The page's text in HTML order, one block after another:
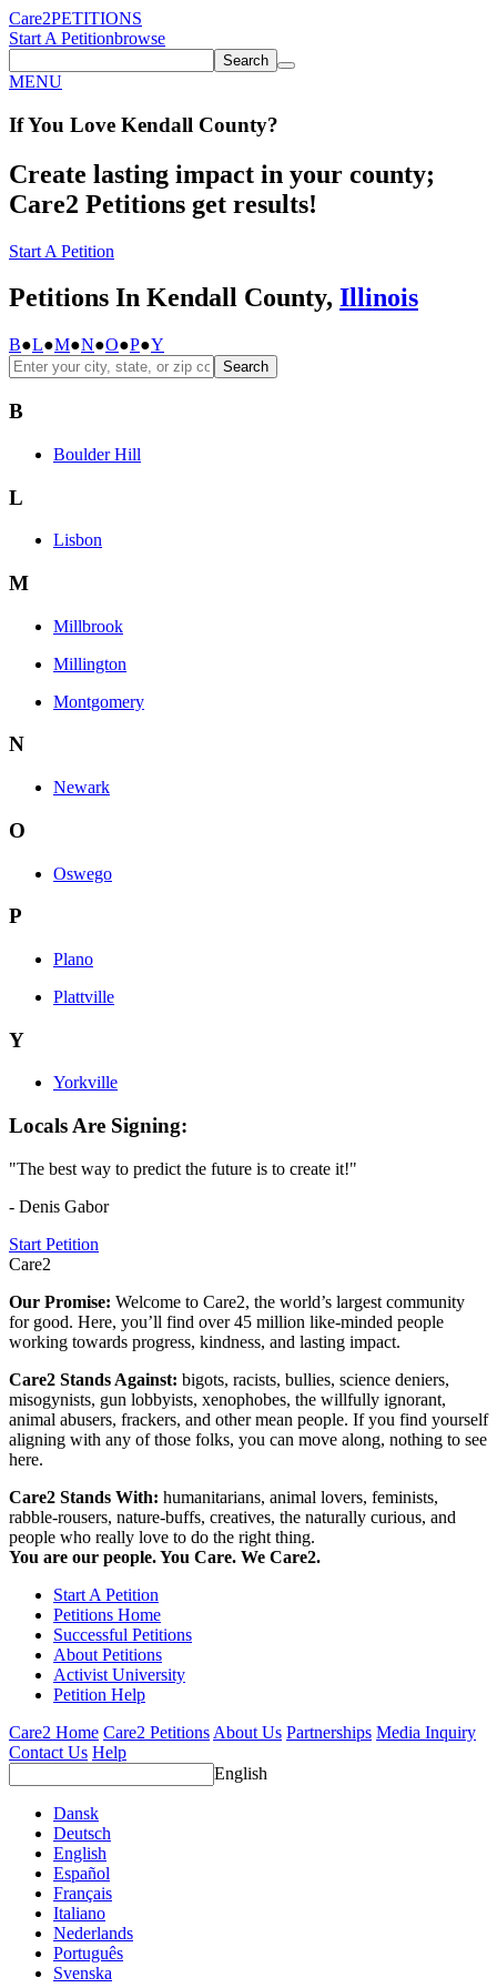
Care2PETITIONS
Start A Petitionbrowse
Search
MENU
If You Love Kendall County?
Create lasting impact in your county;
Care2 Petitions get results!
Start A Petition
Petitions In Kendall County, Illinois
B●L●M●N●O●P●Y
Search
B
Boulder Hill
L
Lisbon
M
Millbrook
Millington
Montgomery
N
Newark
O
Oswego
P
Plano
Plattville
Y
Yorkville
Locals Are Signing:
"The best way to predict the future is to create it!"
- Denis Gabor
Start Petition
Care2
Our Promise: Welcome to Care2, the world’s largest community
for good. Here, you’ll find over 45 million like-minded people
working towards progress, kindness, and lasting impact.
Care2 Stands Against: bigots, racists, bullies, science deniers,
misogynists, gun lobbyists, xenophobes, the willfully ignorant,
animal abusers, frackers, and other mean people. If you find yourself
aligning with any of those folks, you can move along, nothing to see
here.
Care2 Stands With: humanitarians, animal lovers, feminists,
rabble-rousers, nature-buffs, creatives, the naturally curious, and
people who really love to do the right thing.
You are our people. You Care. We Care2.
Start A Petition
Petitions Home
Successful Petitions
About Petitions
Activist University
Petition Help
Care2 Home Care2 Petitions About Us Partnerships Media Inquiry
Contact Us Help
English
Dansk
Deutsch
English
Español
Français
Italiano
Nederlands
Português
Svenska